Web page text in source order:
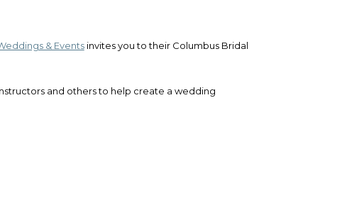
& Eventsinvites you to their Columbus Bridal
and others to help create a wedding